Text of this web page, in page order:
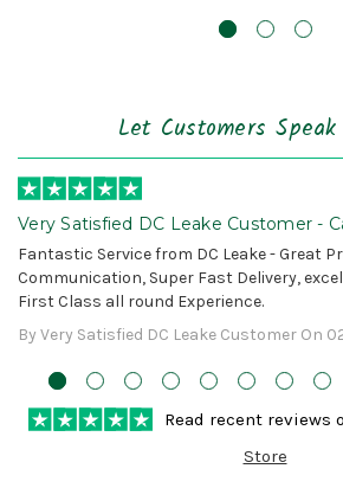
Let Customers
Very Satisfied DC Leake Customer -
Awesome!
Fantastic Service from DC Leake - Great
Communication, Super Fast Delivery,
First Class all round Experience.
By Very Satisfied DC Leake Customer On
Read recent reviews
Store